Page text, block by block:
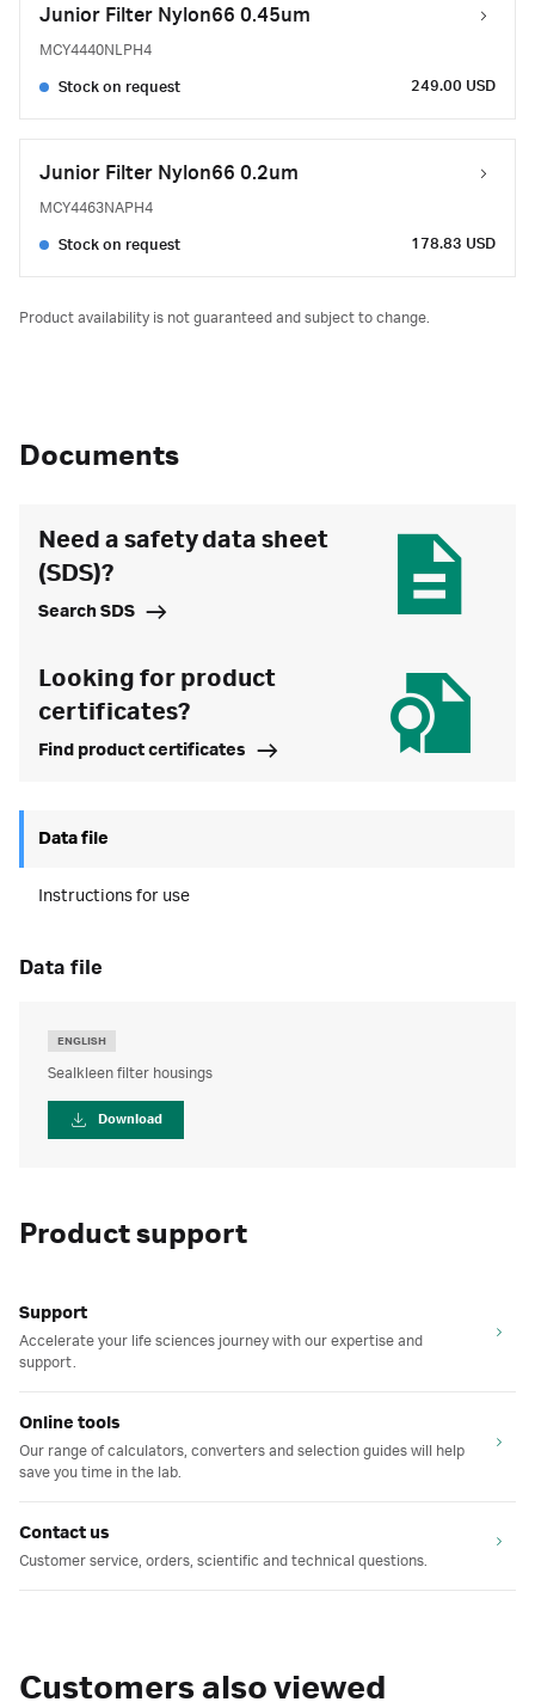
Junior Filter Nylon66 0.45um
MCY4440NLPH4
Stock on request 249.00 USD
Junior Filter Nylon66 0.2um
MCY4463NAPH4
Stock on request 178.83 USD
Product availability is not guaranteed and subject to change.
Documents
Need a safety data sheet
(SDS)?
Search SDS
Looking for product
certificates?
Find product certificates
Data file
Instructions for use
data file
ENGLISH
Sealkleen filter housings
Download
Product support
Support
Accelerate your life sciences journey with our expertise and
support.
Online tools
Our range of calculators, converters and selection guides will help
save you time in the lab.
Contact us
Customer service, orders, scientific and technical questions.
Customers also viewed